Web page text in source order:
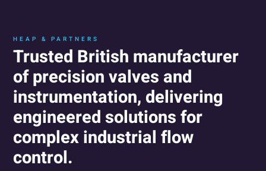
HEAP & PARTNERS
Trusted British manufacturer
of precision valves and
instrumentation, delivering
engineered solutions for
complex industrial flow
control.